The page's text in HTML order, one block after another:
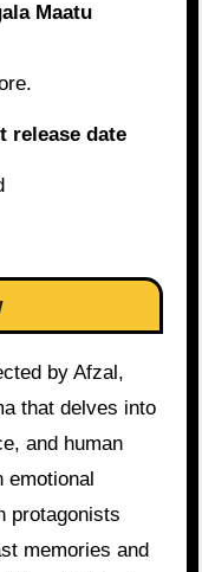
Maatu
release date
by Afzal,
that delves into
and human
emotional
protagonists
memories and